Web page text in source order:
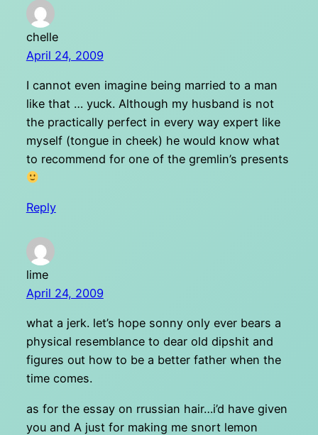
chelle
April 24, 2009
I cannot even imagine being married to a man
like that … yuck. Although my husband is not
the practically perfect in every way expert like
myself (tongue in cheek) he would know what
to recommend for one of the gremlin’s presents
Reply
lime
April 24, 2009
what a jerk. let’s hope sonny only ever bears a
physical resemblance to dear old dipshit and
figures out how to be a better father when the
time comes.
as for the essay on rrussian hair…i’d have given
you and A just for making me snort lemon